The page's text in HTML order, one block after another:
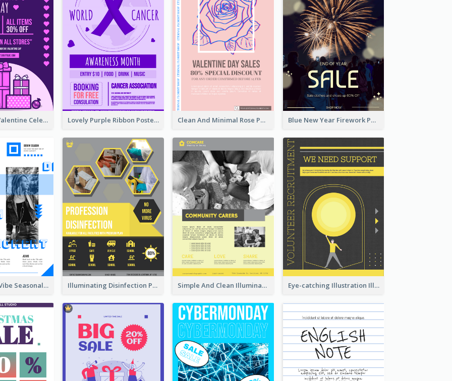
Gift For Her Valentine Celebration Poster Design Template Lovely Purple Ribbon Poster Design Template Clean And Minimal Rose Portrait Poster Design Blue New Year Firework Photo Sale Poster
Retro Denim Vibe Seasonal Sale Poster Design Illuminating Disinfection Promotional Poster Design Simple And Clean Illuminating Community Poster Design Eye-catching Illustration Illuminating Design Template